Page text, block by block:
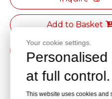
Your cookie settings.
at full control.
This website uses cookies and
Add to Basket
PDF Export